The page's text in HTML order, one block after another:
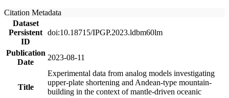
Citation Metadata
Dataset
Persistent
ID
doi:10.18715/IPGP.2023.ldbm60lm
Publication
Date
2023-08-11
Title
Experimental data from analog models investigating
upper-plate shortening and Andean-type mountain-
building in the context of mantle-driven oceanic